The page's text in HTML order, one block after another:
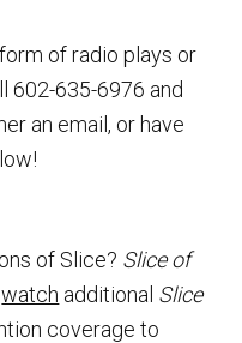
of radio plays or
602-635-6976 and
an email, or have
of Slice? Slice of
watch additional Slice
coverage to